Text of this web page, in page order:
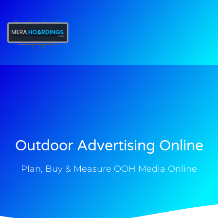
Outdoor Advertising Online
Plan, Buy & Measure OOH Media Online